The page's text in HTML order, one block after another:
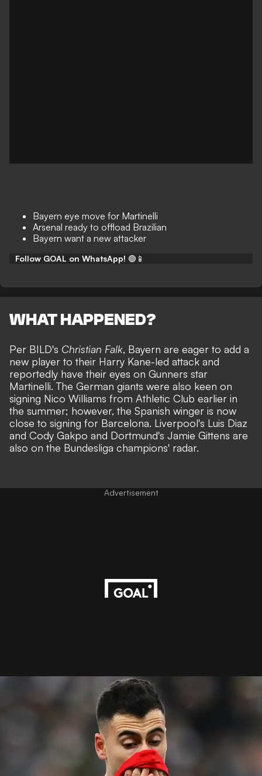
Bayern eye move for Martinelli
Arsenal ready to offload Brazilian
Bayern want a new attacker
Follow GOAL on WhatsApp! 🟢📱
WHAT HAPPENED?
Per BILD's Christian Falk, Bayern are eager to add a
new player to their Harry Kane-led attack and
reportedly have their eyes on Gunners star
Martinelli. The German giants were also keen on
signing Nico Williams from Athletic Club earlier in
the summer; however, the Spanish winger is now
close to signing for Barcelona. Liverpool's Luis Diaz
and Cody Gakpo and Dortmund's Jamie Gittens are
also on the Bundesliga champions' radar.
Advertisement